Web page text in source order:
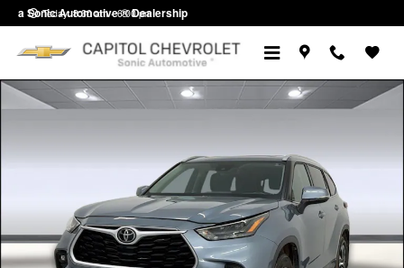
Skip to main content
Today: 8:30 am - 6:00 pm
a Sonic Automotive ® Dealership
Used 2022 Toyota Highlander XLE SUV Photo 1 of 29